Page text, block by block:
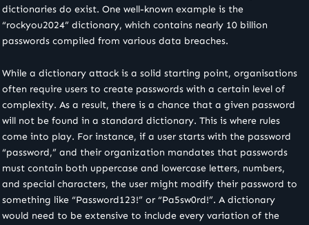
dictionaries do exist. One well-known example is the
“rockyou2024” dictionary, which contains nearly 10 billion
passwords compiled from various data breaches.
While a dictionary attack is a solid starting point, organisations
often require users to create passwords with a certain level of
complexity. As a result, there is a chance that a given password
will not be found in a standard dictionary. This is where rules
come into play. For instance, if a user starts with the password
“password,” and their organization mandates that passwords
must contain both uppercase and lowercase letters, numbers,
and special characters, the user might modify their password to
something like “Password123!” or “Pa5sw0rd!”. A dictionary
would need to be extensive to include every variation of the